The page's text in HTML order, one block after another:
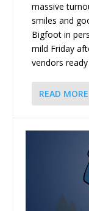
massive
smiles and
Bigfoot in
mild Friday
vendors
READ MORE